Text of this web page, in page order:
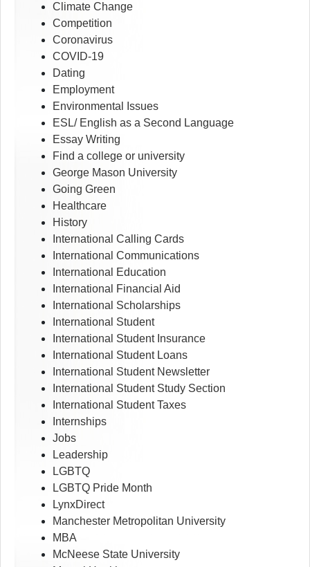
Climate Change
Competition
Coronavirus
COVID-19
Dating
Employment
Environmental Issues
ESL/ English as a Second Language
Essay Writing
Find a college or university
George Mason University
Going Green
Healthcare
History
International Calling Cards
International Communications
International Education
International Financial Aid
International Scholarships
International Student
International Student Insurance
International Student Loans
International Student Newsletter
International Student Study Section
International Student Taxes
Internships
Jobs
Leadership
LGBTQ
LGBTQ Pride Month
LynxDirect
Manchester Metropolitan University
MBA
McNeese State University